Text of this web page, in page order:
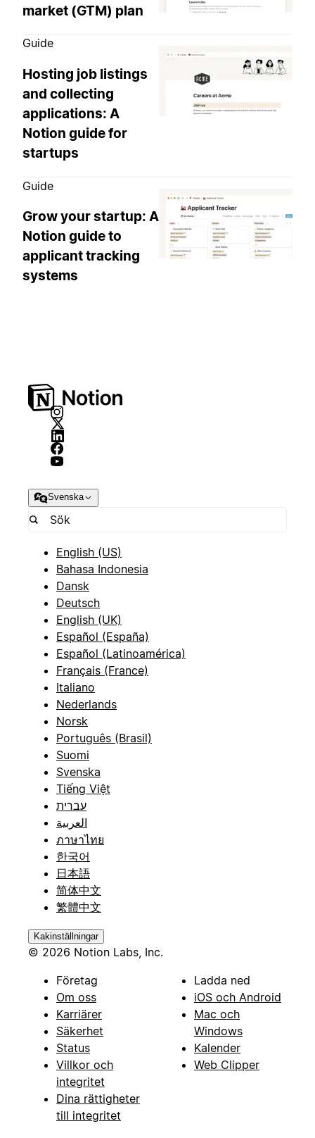
market (GTM) plan
Guide
Hosting job listings
and collecting
applications: A
Notion guide for
startups
Guide
Grow your startup: A
Notion guide to
applicant tracking
systems
Svenska
English (US)
Bahasa Indonesia
Dansk
Deutsch
English (UK)
Español (España)
Español (Latinoamérica)
Français (France)
Italiano
Nederlands
Norsk
Português (Brasil)
Suomi
Svenska
Tiếng Việt
עברית
العربية
ภาษาไทย
한국어
日本語
简体中文
繁體中文
Kakinställningar
© 2026 Notion Labs, Inc.
Företag
Om oss
Karriärer
Säkerhet
Status
Villkor och
integritet
Dina rättigheter
till integritet
Ladda ned
iOS och Android
Mac och
Windows
Kalender
Web Clipper